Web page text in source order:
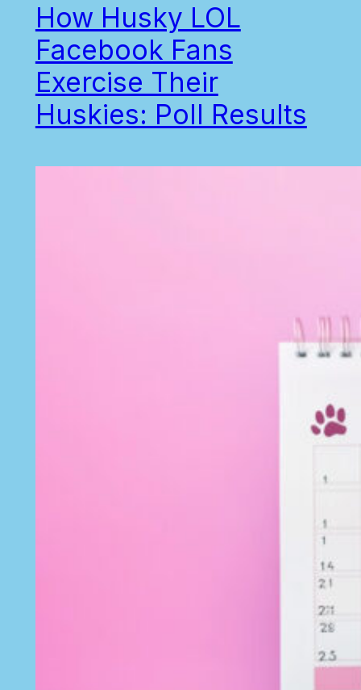
How Husky LOL
Facebook Fans
Exercise Their
Huskies: Poll Results